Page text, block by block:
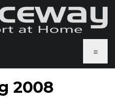
≡
2008